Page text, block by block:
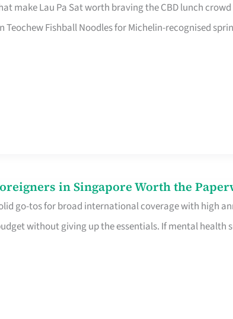
make Lau Pa Sat worth braving the CBD lunch
Teochew Fishball Noodles for Michelin-recognised
in Singapore Worth the
go-tos for broad international coverage with high
without giving up the essentials. If mental health